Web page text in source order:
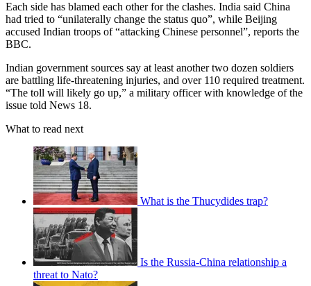
Each side has blamed each other for the clashes. India said China
had tried to “unilaterally change the status quo”, while Beijing
accused Indian troops of “attacking Chinese personnel”, reports the
BBC.
Indian government sources say at least another two dozen soldiers
are battling life-threatening injuries, and over 110 required treatment.
“The toll will likely go up,” a military officer with knowledge of the
issue told News 18.
What to read next
What is the Thucydides trap?
Is the Russia-China relationship a
threat to Nato?